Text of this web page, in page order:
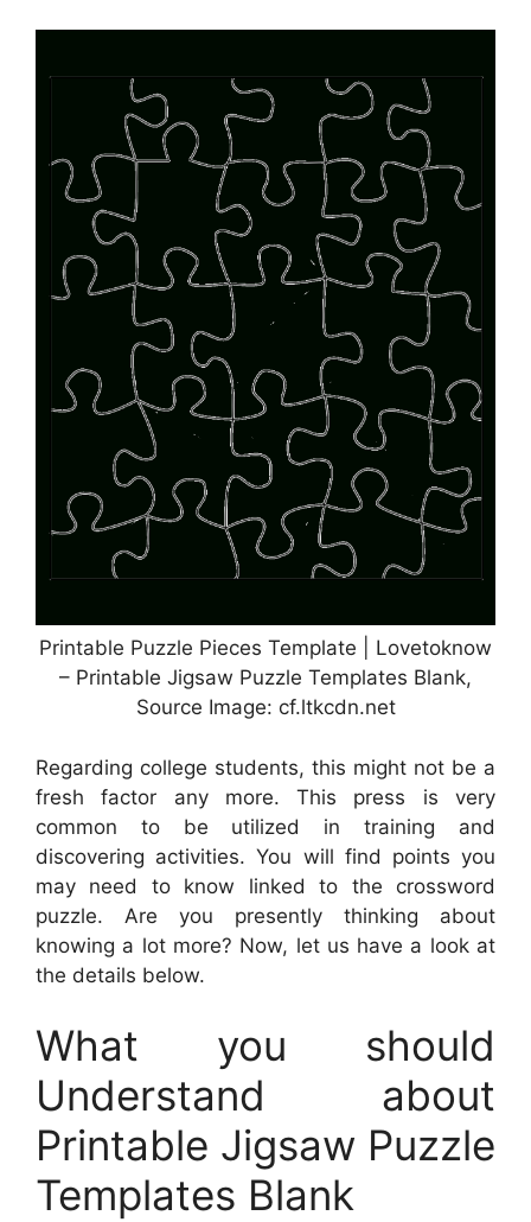
Printable Puzzle Pieces Template | Lovetoknow
– Printable Jigsaw Puzzle Templates Blank,
Source Image: cf.ltkcdn.net
Regarding college students, this might not be a
fresh factor any more. This press is very
common to be utilized in training and
discovering activities. You will find points you
may need to know linked to the crossword
puzzle. Are you presently thinking about
knowing a lot more? Now, let us have a look at
the details below.
What you should
Understand about
Printable Jigsaw Puzzle
Templates Blank